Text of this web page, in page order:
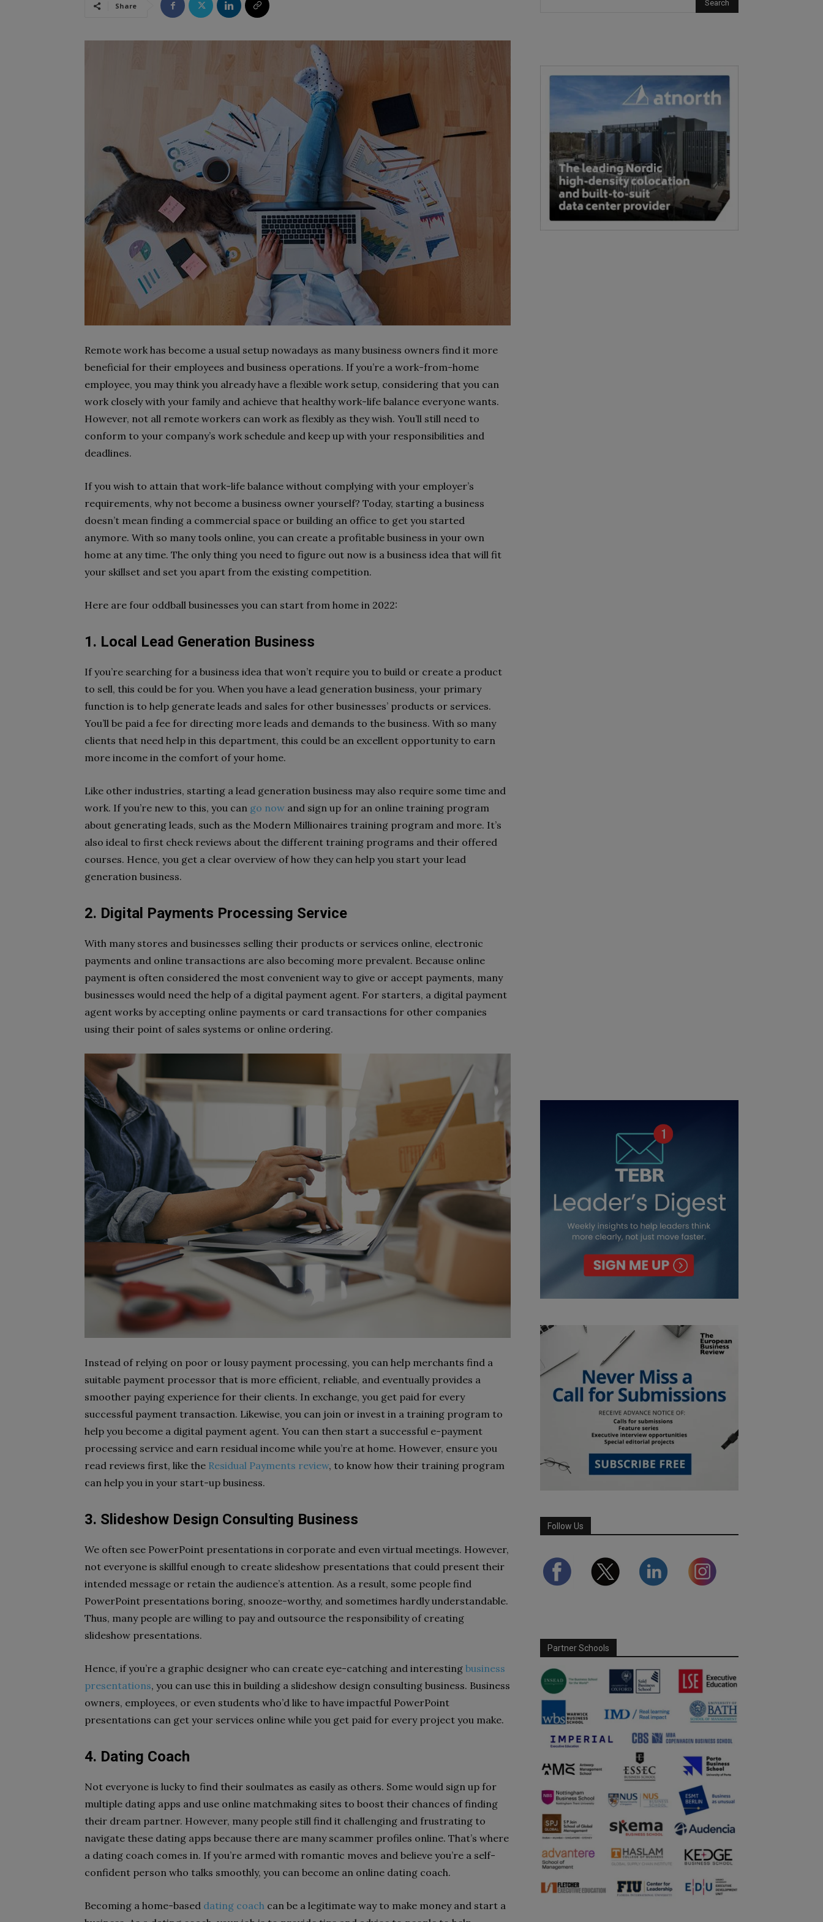
Share
Remote work has become a usual setup nowadays as many business owners find it more
beneficial for their employees and business operations. If you’re a work-from-home
employee, you may think you already have a flexible work setup, considering that you can
work closely with your family and achieve that healthy work-life balance everyone wants.
However, not all remote workers can work as flexibly as they wish. You’ll still need to
conform to your company’s work schedule and keep up with your responsibilities and
deadlines.
If you wish to attain that work-life balance without complying with your employer’s
requirements, why not become a business owner yourself? Today, starting a business
doesn’t mean finding a commercial space or building an office to get you started
anymore. With so many tools online, you can create a profitable business in your own
home at any time. The only thing you need to figure out now is a business idea that will fit
your skillset and set you apart from the existing competition.
Here are four oddball businesses you can start from home in 2022:
1. Local Lead Generation Business
If you’re searching for a business idea that won’t require you to build or create a product
to sell, this could be for you. When you have a lead generation business, your primary
function is to help generate leads and sales for other businesses’ products or services.
You’ll be paid a fee for directing more leads and demands to the business. With so many
clients that need help in this department, this could be an excellent opportunity to earn
more income in the comfort of your home.
Like other industries, starting a lead generation business may also require some time and
work. If you’re new to this, you can go now and sign up for an online training program
about generating leads, such as the Modern Millionaires training program and more. It’s
also ideal to first check reviews about the different training programs and their offered
courses. Hence, you get a clear overview of how they can help you start your lead
generation business.
2. Digital Payments Processing Service
With many stores and businesses selling their products or services online, electronic
payments and online transactions are also becoming more prevalent. Because online
payment is often considered the most convenient way to give or accept payments, many
businesses would need the help of a digital payment agent. For starters, a digital payment
agent works by accepting online payments or card transactions for other companies
using their point of sales systems or online ordering.
Instead of relying on poor or lousy payment processing, you can help merchants find a
suitable payment processor that is more efficient, reliable, and eventually provides a
smoother paying experience for their clients. In exchange, you get paid for every
successful payment transaction. Likewise, you can join or invest in a training program to
help you become a digital payment agent. You can then start a successful e-payment
processing service and earn residual income while you’re at home. However, ensure you
read reviews first, like the Residual Payments review, to know how their training program
can help you in your start-up business.
3. Slideshow Design Consulting Business
We often see PowerPoint presentations in corporate and even virtual meetings. However,
not everyone is skillful enough to create slideshow presentations that could present their
intended message or retain the audience’s attention. As a result, some people find
PowerPoint presentations boring, snooze-worthy, and sometimes hardly understandable.
Thus, many people are willing to pay and outsource the responsibility of creating
slideshow presentations.
Hence, if you’re a graphic designer who can create eye-catching and interesting business
presentations, you can use this in building a slideshow design consulting business. Business
owners, employees, or even students who’d like to have impactful PowerPoint
presentations can get your services online while you get paid for every project you make.
4. Dating Coach
Not everyone is lucky to find their soulmates as easily as others. Some would sign up for
multiple dating apps and use online matchmaking sites to boost their chances of finding
their dream partner. However, many people still find it challenging and frustrating to
navigate these dating apps because there are many scammer profiles online. That’s where
a dating coach comes in. If you’re armed with romantic moves and believe you’re a self-
confident person who talks smoothly, you can become an online dating coach.
Becoming a home-based dating coach can be a legitimate way to make money and start a
Follow Us
Partner Schools